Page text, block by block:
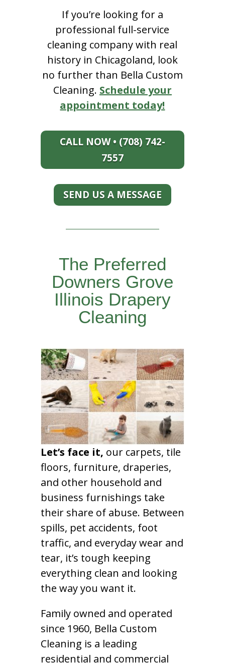
If you’re looking for a
professional full-service
cleaning company with real
history in Chicagoland, look
no further than Bella Custom
Cleaning. Schedule your
appointment today!
CALL NOW • (708) 742-
7557
SEND US A MESSAGE
The Preferred
Downers Grove
Illinois Drapery
Cleaning
Let’s face it, our carpets, tile
floors, furniture, draperies,
and other household and
business furnishings take
their share of abuse. Between
spills, pet accidents, foot
traffic, and everyday wear and
tear, it’s tough keeping
everything clean and looking
the way you want it.
Family owned and operated
since 1960, Bella Custom
Cleaning is a leading
residential and commercial